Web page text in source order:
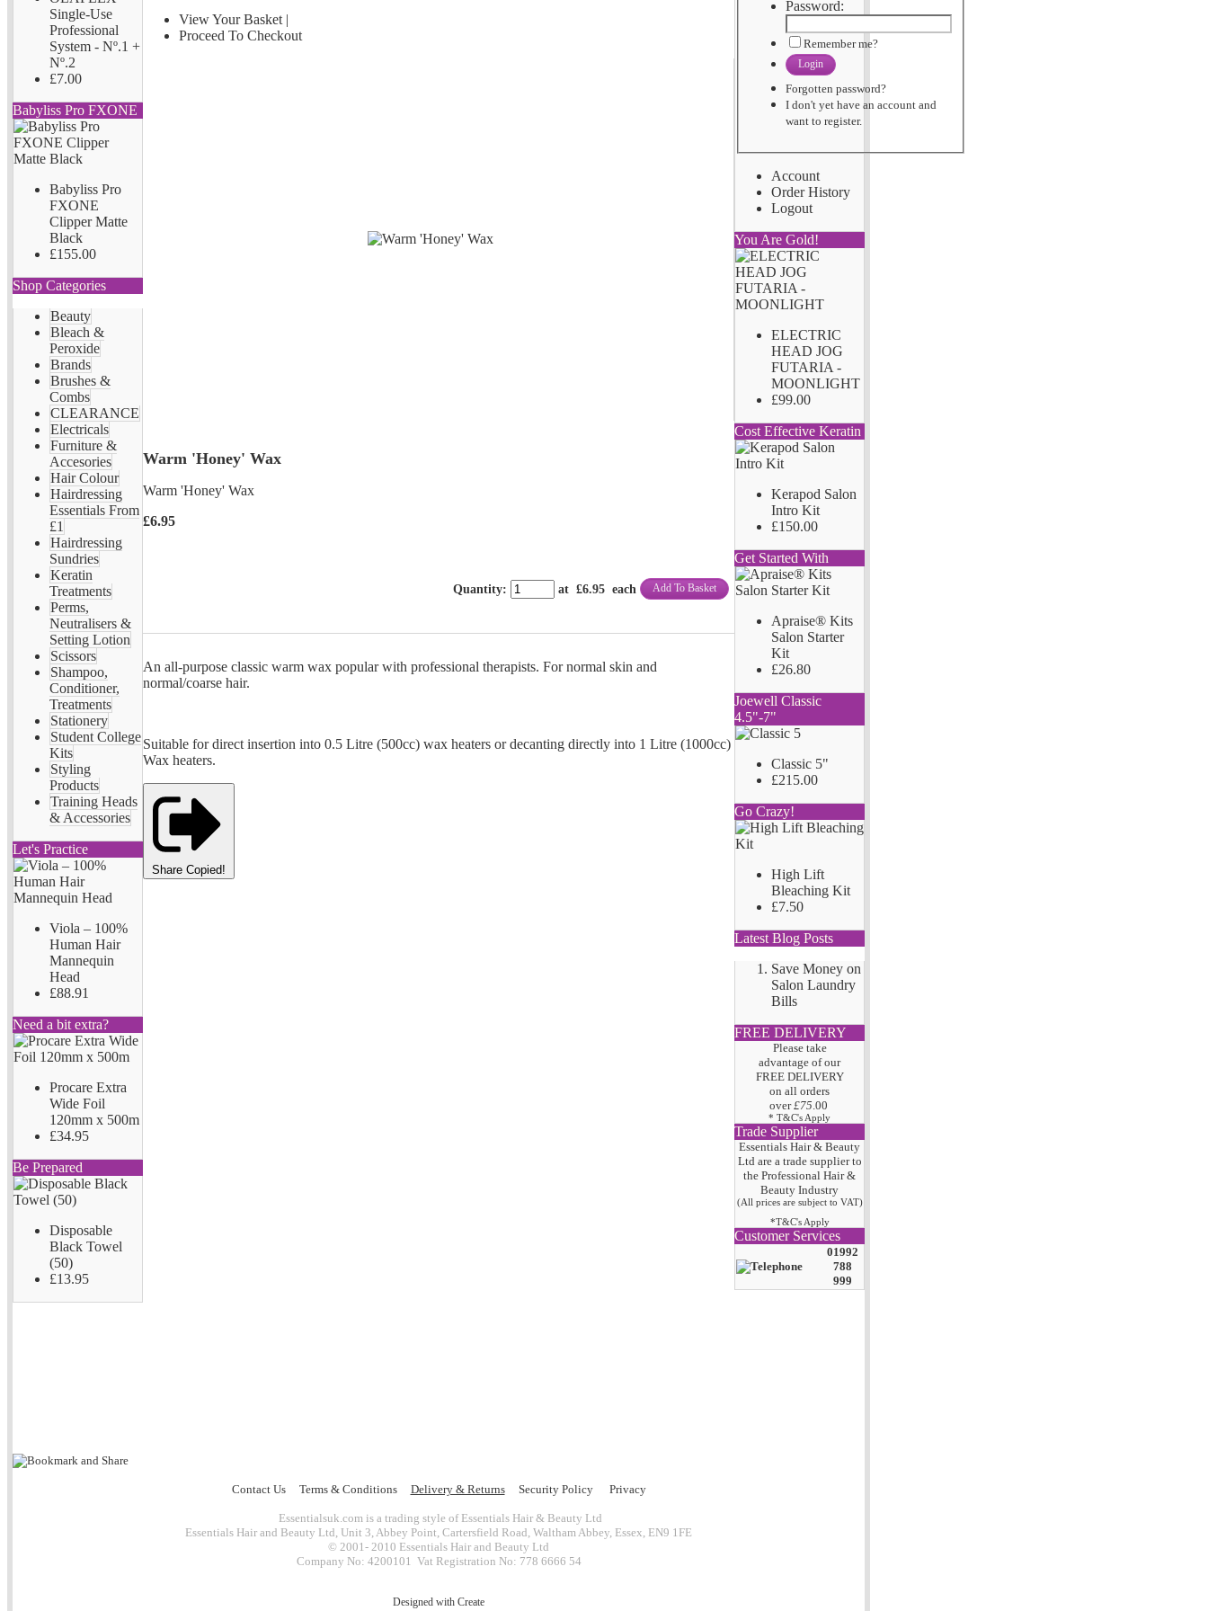
Single-Use
Professional
System - Nº.1 +
Nº.2
£7.00
Babyliss Pro FXONE
Babyliss Pro
FXONE
Clipper Matte
Black
£155.00
Shop Categories
Beauty
Bleach &
Peroxide
Brands
Brushes &
Combs
CLEARANCE
Electricals
Furniture &
Accesories
Hair Colour
Hairdressing
Essentials From
£1
Hairdressing
Sundries
Keratin
Treatments
Perms,
Neutralisers &
Setting Lotion
Scissors
Shampoo,
Conditioner,
Treatments
Stationery
Student College
Kits
Styling
Products
Training Heads
& Accessories
Let's Practice
Viola – 100%
Human Hair
Mannequin
Head
£88.91
Need a bit extra?
Procare Extra
Wide Foil
120mm x 500m
£34.95
Be Prepared
Disposable
Black Towel
(50)
£13.95
View Your Basket |
Proceed To Checkout
Warm 'Honey' Wax
Warm 'Honey' Wax
£6.95
Quantity: at £6.95 each Add To Basket
An all-purpose classic warm wax popular with professional therapists. For normal skin and
normal/coarse hair.
Suitable for direct insertion into 0.5 Litre (500cc) wax heaters or decanting directly into 1 Litre (1000cc)
Wax heaters.
Share Copied!
Password:
Remember me?
Login
Forgotten password?
I don't yet have an account and
want to register.
Account
Order History
Logout
You Are Gold!
ELECTRIC
HEAD JOG
FUTARIA -
MOONLIGHT
£99.00
Cost Effective Keratin
Kerapod Salon
Intro Kit
£150.00
Get Started With
Apraise® Kits
Salon Starter
Kit
£26.80
Joewell Classic
4.5"-7"
Classic 5"
£215.00
Go Crazy!
High Lift
Bleaching Kit
£7.50
Latest Blog Posts
Save Money on
Salon Laundry
Bills
FREE DELIVERY
Please take
advantage of our
FREE DELIVERY
on all orders
over £75 .00
* T&C's Apply
Trade Supplier
Essentials Hair & Beauty
Ltd are a trade supplier to
the Professional Hair&
Beauty Industry
(All prices are subject to VAT)
*T&C's Apply
Customer Services
01992
788
999
Contact Us Terms & Conditions Delivery & Returns Security Policy Privacy
Essentialsuk.com is a trading style of Essentials Hair & Beauty Ltd
Essentials Hair and Beauty Ltd, Unit 3, Abbey Point, Cartersfield Road, Waltham Abbey, Essex, EN9 1FE
© 2001- 2010 Essentials Hair and Beauty Ltd
Company No: 4200101 Vat Registration No: 778 6666 54
Designed with Create